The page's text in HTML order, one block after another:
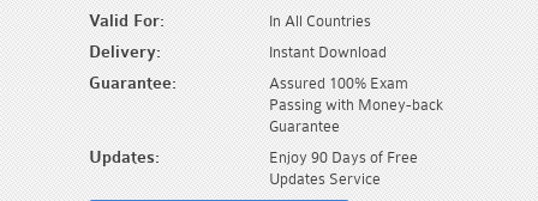
Valid For: In All Countries
Delivery: Instant Download
Guarantee:
Assured 100% Exam
Passing with Money-back
Guarantee
Updates:
Enjoy 90 Days of Free
Updates Service